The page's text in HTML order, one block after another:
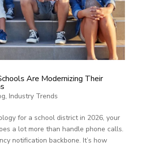
Are Modernizing Their
, Industry Trends
for a school district in 2026, your
a lot more than handle phone calls.
notification backbone. It’s how